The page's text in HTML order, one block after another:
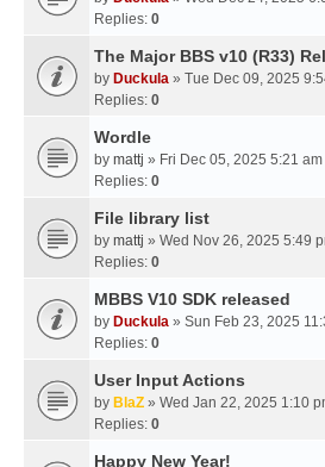
Replies: 0
The Major BBS v10 (R33)
by Duckula » Tue Dec 09, 2025
Replies: 0
Wordle
by mattj » Fri Dec 05, 2025 5:21 am
Replies: 0
File library list
by mattj » Wed Nov 26, 2025 5:49
Replies: 0
MBBS V10 SDK released
by Duckula » Sun Feb 23, 2025
Replies: 0
User Input Actions
by BlaZ » Wed Jan 22, 2025 1:10
Replies: 0
Happy New Year!